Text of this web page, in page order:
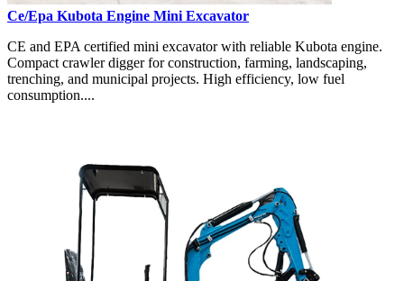
Ce/Epa Kubota Engine Mini Excavator
CE and EPA certified mini excavator with reliable Kubota engine.
Compact crawler digger for construction, farming, landscaping,
trenching, and municipal projects. High efficiency, low fuel
consumption....